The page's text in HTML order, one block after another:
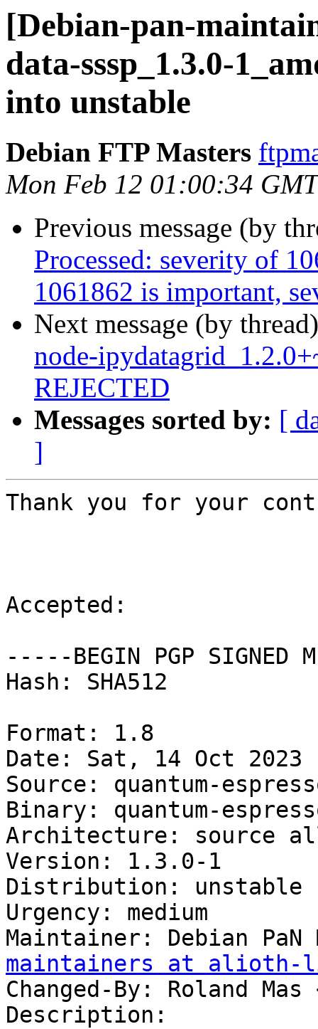
[Debian-pan-
data-sssp_1.3.0-
into unstable
Debian FTP Masters
Mon Feb 12 01:00:34
Previous message (by
Processed: severity of
1061862 is important,
Next message (by
node-
REJECTED
Messages sorted by: [
]
Thank you for your
Accepted:
-----BEGIN PGP SIGNED
Hash: SHA512
Format: 1.8
Date: Sat, 14 Oct 2023
Source: quantum-
Binary: quantum-
Architecture: source
Version: 1.3.0-1
Distribution: unstable
Urgency: medium
Maintainer: Debian
maintainers at alioth-
Changed-By: Roland Mas
Description: